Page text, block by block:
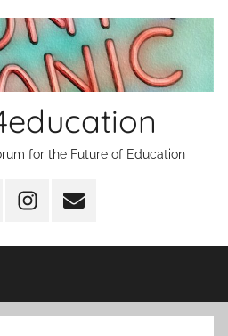
for the Future of Education
Instagram
Email